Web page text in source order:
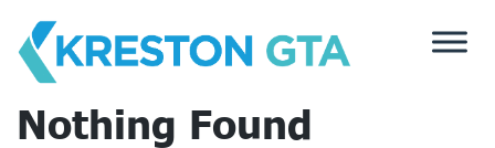
content
Nothing Found